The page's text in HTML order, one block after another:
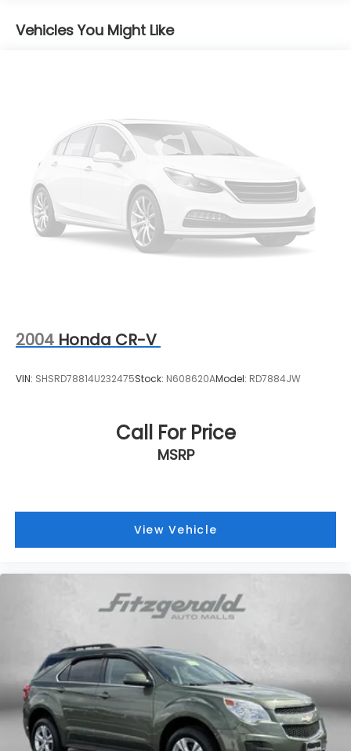
Front And Rear Anti-Roll Bars
Electric Power-Assist Steering
Strut Front Suspension w/Coil Springs
Strut Rear Suspension w/Coil Springs
4-Wheel Disc Brakes w/4-Wheel ABS, Front
Vented Discs, Brake Assist, Hill Hold Control and
Electric Parking Brake
Vehicles You Might Like
2004 Honda CR-V
VIN: SHSRD78814U232475Stock: N608620AModel: RD7884JW
Call For Price
MSRP
View Vehicle